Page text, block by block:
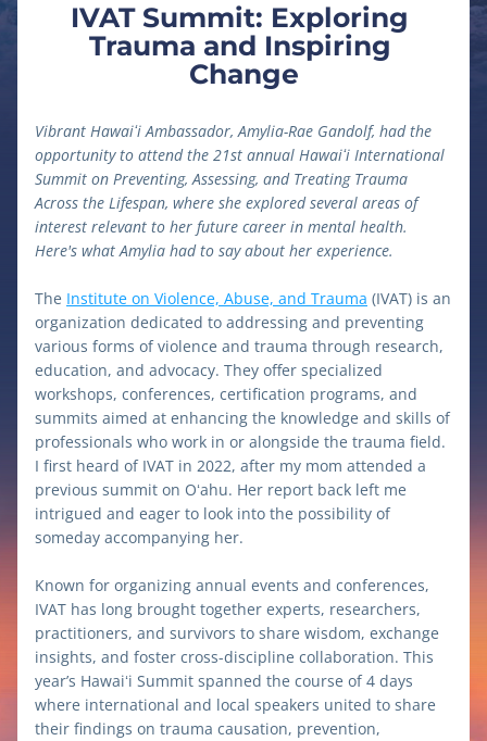
IVAT Summit: Exploring
Trauma and Inspiring
Change
Vibrant Hawaiʻi Ambassador, Amylia-Rae Gandolf, had the
opportunity to attend the 21st annual Hawaiʻi International
Summit on Preventing, Assessing, and Treating Trauma
Across the Lifespan, where she explored several areas of
interest relevant to her future career in mental health.
Here's what Amylia had to say about her experience.
The Institute on Violence, Abuse, and Trauma (IVAT) is an
organization dedicated to addressing and preventing
various forms of violence and trauma through research,
education, and advocacy. They offer specialized
workshops, conferences, certification programs, and
summits aimed at enhancing the knowledge and skills of
professionals who work in or alongside the trauma field.
I first heard of IVAT in 2022, after my mom attended a
previous summit on Oʻahu. Her report back left me
intrigued and eager to look into the possibility of
someday accompanying her.
Known for organizing annual events and conferences,
IVAT has long brought together experts, researchers,
practitioners, and survivors to share wisdom, exchange
insights, and foster cross-discipline collaboration. This
year’s Hawaiʻi Summit spanned the course of 4 days
where international and local speakers united to share
their findings on trauma causation, prevention,